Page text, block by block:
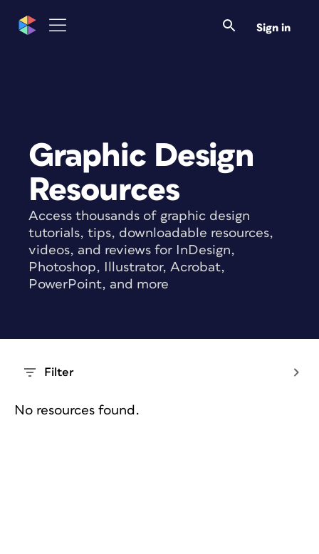
Sign in
Graphic Design
Resources
Access thousands of graphic design
tutorials, tips, downloadable resources,
videos, and reviews for InDesign,
Photoshop, Illustrator, Acrobat,
PowerPoint, and more
Filter
No resources found.